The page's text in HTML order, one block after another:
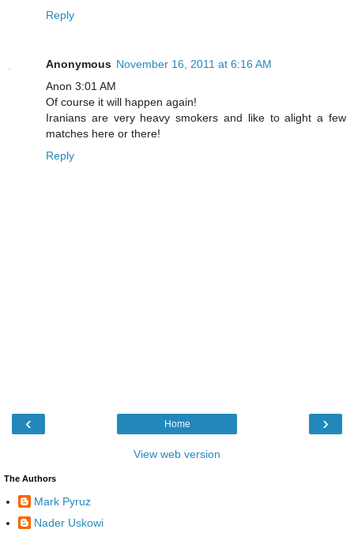
Reply
Anonymous November 16, 2011 at 6:16 AM
Anon 3:01 AM
Of course it will happen again!
Iranians are very heavy smokers and like to alight a few
matches here or there!
Reply
‹ ›
Home
View web version
The Authors
Mark Pyruz
Nader Uskowi